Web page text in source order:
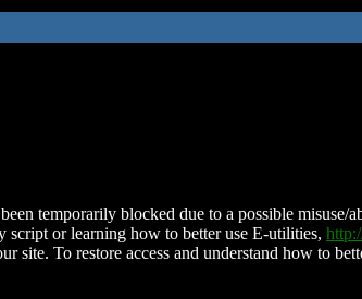
temporarily blocked due to a possible
script or learning how to better use E-utilities,
site. To restore access and understand how to